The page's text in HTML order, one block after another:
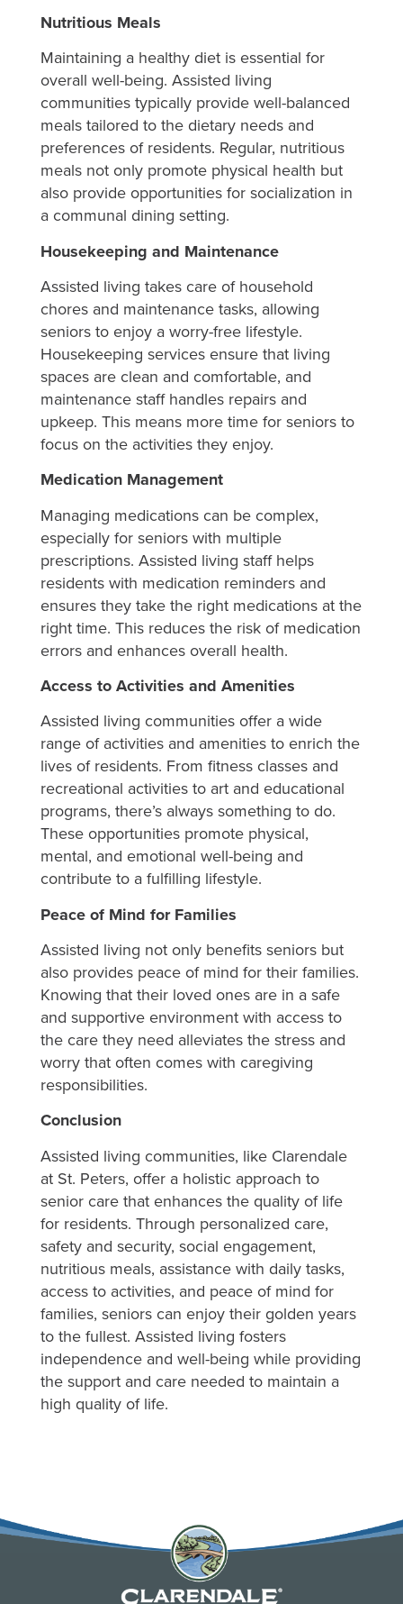
Nutritious Meals
Maintaining a healthy diet is essential for
overall well-being. Assisted living
communities typically provide well-balanced
meals tailored to the dietary needs and
preferences of residents. Regular, nutritious
meals not only promote physical health but
also provide opportunities for socialization in
a communal dining setting.
Housekeeping and Maintenance
Assisted living takes care of household
chores and maintenance tasks, allowing
seniors to enjoy a worry-free lifestyle.
Housekeeping services ensure that living
spaces are clean and comfortable, and
maintenance staff handles repairs and
upkeep. This means more time for seniors to
focus on the activities they enjoy.
Medication Management
Managing medications can be complex,
especially for seniors with multiple
prescriptions. Assisted living staff helps
residents with medication reminders and
ensures they take the right medications at the
right time. This reduces the risk of medication
errors and enhances overall health.
Access to Activities and Amenities
Assisted living communities offer a wide
range of activities and amenities to enrich the
lives of residents. From fitness classes and
recreational activities to art and educational
programs, there’s always something to do.
These opportunities promote physical,
mental, and emotional well-being and
contribute to a fulfilling lifestyle.
Peace of Mind for Families
Assisted living not only benefits seniors but
also provides peace of mind for their families.
Knowing that their loved ones are in a safe
and supportive environment with access to
the care they need alleviates the stress and
worry that often comes with caregiving
responsibilities.
Conclusion
Assisted living communities, like Clarendale
at St. Peters, offer a holistic approach to
senior care that enhances the quality of life
for residents. Through personalized care,
safety and security, social engagement,
nutritious meals, assistance with daily tasks,
access to activities, and peace of mind for
families, seniors can enjoy their golden years
to the fullest. Assisted living fosters
independence and well-being while providing
the support and care needed to maintain a
high quality of life.